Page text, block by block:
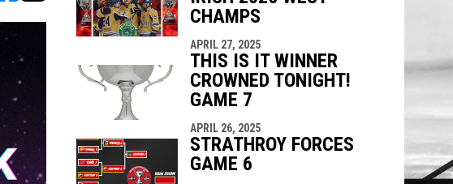
opens in new window
opens in new window
CHAMPS
APRIL 27, 2025
THIS IS IT WINNER
CROWNED TONIGHT!
GAME 7
APRIL 26, 2025
STRATHROY FORCES
GAME 6